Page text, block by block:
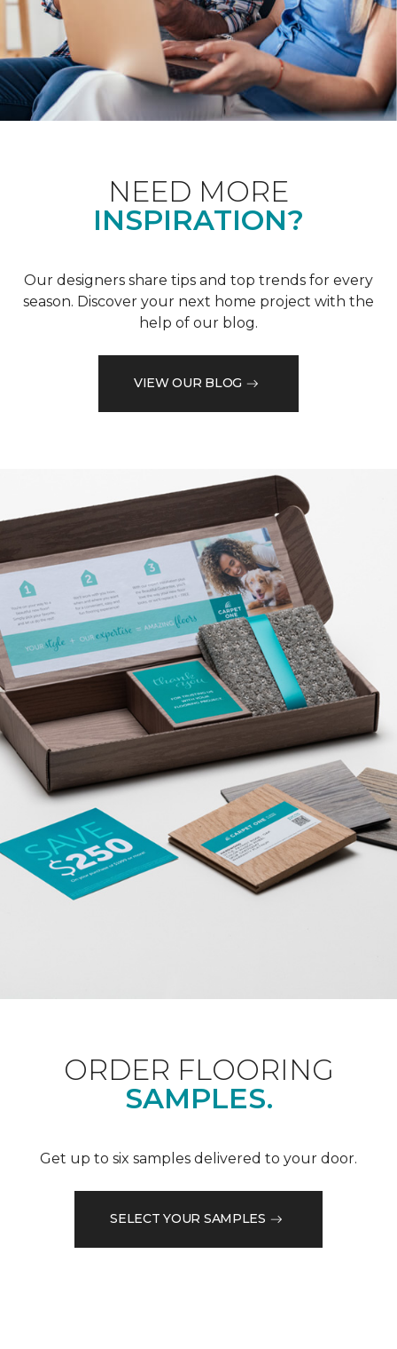
NEED MORE
INSPIRATION?
Our designers share tips and top trends for every
season. Discover your next home project with the
help of our blog.
VIEW OUR BLOG
ORDER FLOORING
SAMPLES.
Get up to six samples delivered to your door.
SELECT YOUR SAMPLES